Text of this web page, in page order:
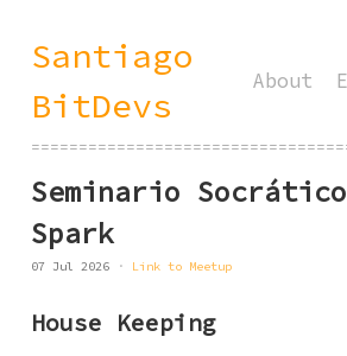
Santiago
BitDevs
About
Seminario
Spark
07 Jul 2026 Link to Meetup
House Keeping